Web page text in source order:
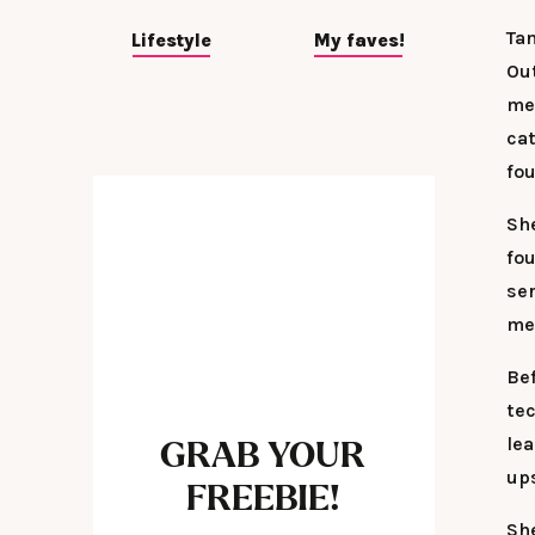
GRAB YOUR
FREEBIE!
My faves!
Lifestyle